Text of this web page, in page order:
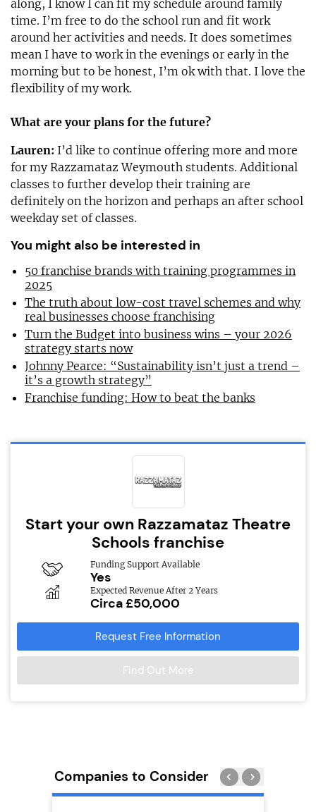
along, I know I can fit my schedule around family
time. I’m free to do the school run and fit work
around her activities and needs. It does sometimes
mean I have to work in the evenings or early in the
morning but to be honest, I’m ok with that. I love the
flexibility of my work.
What are your plans for the future?
Lauren: I’d like to continue offering more and more
for my Razzamataz Weymouth students. Additional
classes to further develop their training are
definitely on the horizon and perhaps an after school
weekday set of classes.
You might also be interested in
50 franchise brands with training programmes in
2025
The truth about low-cost travel schemes and why
real businesses choose franchising
Turn the Budget into business wins – your 2026
strategy starts now
Johnny Pearce: “Sustainability isn’t just a trend –
it’s a growth strategy”
Franchise funding: How to beat the banks
Start your own Razzamataz Theatre
Schools franchise
Funding Support Available
Yes
Expected Revenue After 2 Years
Circa £50,000
Request Free Information
Find Out More
Companies to Consider